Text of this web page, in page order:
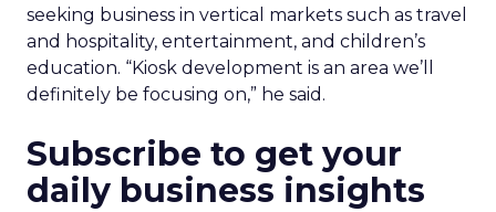
seeking business in vertical markets such as travel
and hospitality, entertainment, and children’s
education. “Kiosk development is an area we’ll
definitely be focusing on,” he said.
Subscribe to get your
daily business insights